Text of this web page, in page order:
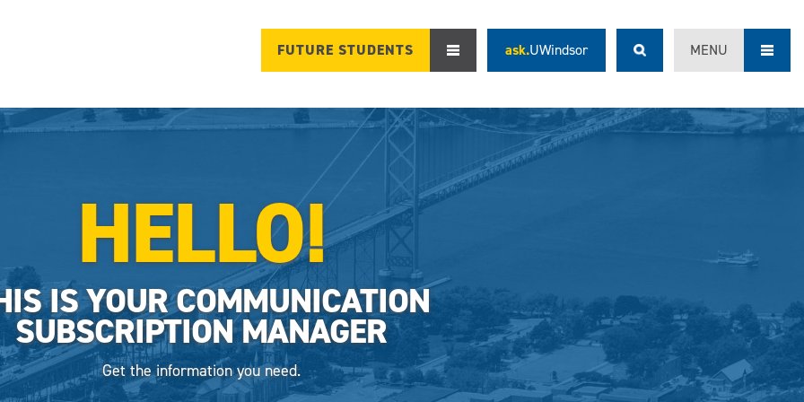
MENU
ask.UWindsor
FUTURE STUDENTS
HELLO!
IS YOUR COMMUNICATION
SUBSCRIPTION MANAGER
Get the information you need.